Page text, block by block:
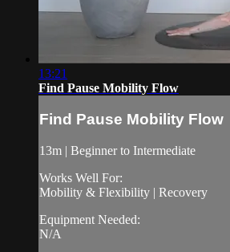
13:21
Find Pause Mobility Flow
Find Pause Mobility Flow
13m | Beginner to Intermediate
Works Well For:
Mobility & Flexibility | Recovery
Equipment Needed:
N/A